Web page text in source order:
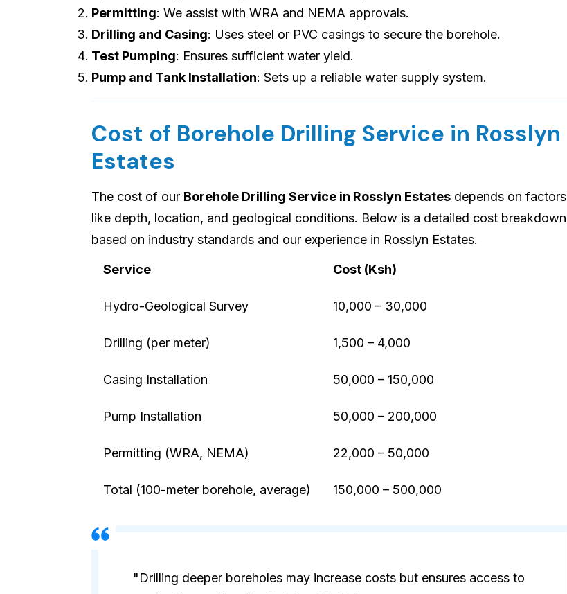
Permitting: We assist with WRA and NEMA approvals.
Drilling and Casing: Uses steel or PVC casings to secure the borehole.
Test Pumping: Ensures sufficient water yield.
Pump and Tank Installation: Sets up a reliable water supply system.
Cost of Borehole Drilling Service in Rosslyn
Estates
The cost of our Borehole Drilling Service in Rosslyn Estates depends on factors
like depth, location, and geological conditions. Below is a detailed cost breakdown
based on industry standards and our experience in Rosslyn Estates.
Service Cost (Ksh)
Hydro-Geological Survey 10,000 – 30,000
Drilling (per meter) 1,500 – 4,000
Casing Installation 50,000 – 150,000
Pump Installation 50,000 – 200,000
Permitting (WRA, NEMA) 22,000 – 50,000
Total (100-meter borehole, average) 150,000 – 500,000
"Drilling deeper boreholes may increase costs but ensures access to